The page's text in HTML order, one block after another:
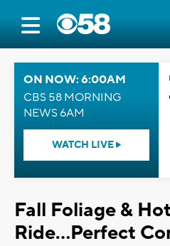
ON NOW: 6:00AM
CBS 58 MORNING
NEWS 6AM
WATCH LIVE
Fall Foliage &
Ride...Perfect